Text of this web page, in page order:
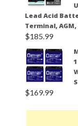
Lead Acid
Terminal, AGM,
$185.99
$169.99